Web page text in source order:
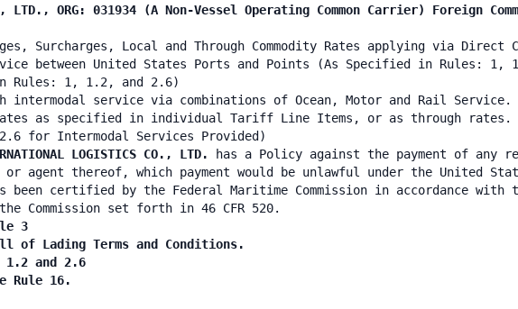
CO., LTD., ORG: 031934 (A Non-Vessel Operating Common Carrier) Foreign
Surcharges, Local and Through Commodity Rates applying via
between United States Ports and Points (As Specified in Rules: 1,
Rules: 1, 1.2, and 2.6)
service via combinations of Ocean, Motor and Rail Service.
as specified in individual Tariff Line Items, or as through rates.
for Intermodal Services Provided)
LOGISTICS CO., LTD.
has a Policy against the payment of any
agent thereof, which payment would be unlawful under the United
been certified by the Federal Maritime Commission in accordance with
Commission set forth in 46 CFR 520.
3
Lading Terms and Conditions.
1.2 and 2.6
Rule 16.